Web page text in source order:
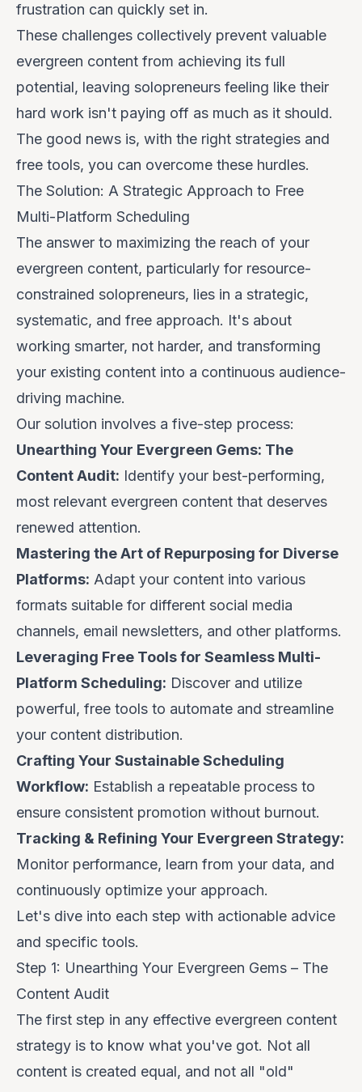
frustration can quickly set in.
These challenges collectively prevent valuable
evergreen content from achieving its full
potential, leaving solopreneurs feeling like their
hard work isn't paying off as much as it should.
The good news is, with the right strategies and
free tools, you can overcome these hurdles.
The Solution: A Strategic Approach to Free
Multi-Platform Scheduling
The answer to maximizing the reach of your
evergreen content, particularly for resource-
constrained solopreneurs, lies in a strategic,
systematic, and free approach. It's about
working smarter, not harder, and transforming
your existing content into a continuous audience-
driving machine.
Our solution involves a five-step process:
Unearthing Your Evergreen Gems: The
Content Audit: Identify your best-performing,
most relevant evergreen content that deserves
renewed attention.
Mastering the Art of Repurposing for Diverse
Platforms: Adapt your content into various
formats suitable for different social media
channels, email newsletters, and other platforms.
Leveraging Free Tools for Seamless Multi-
Platform Scheduling: Discover and utilize
powerful, free tools to automate and streamline
your content distribution.
Crafting Your Sustainable Scheduling
Workflow: Establish a repeatable process to
ensure consistent promotion without burnout.
Tracking & Refining Your Evergreen Strategy:
Monitor performance, learn from your data, and
continuously optimize your approach.
Let's dive into each step with actionable advice
and specific tools.
Step 1: Unearthing Your Evergreen Gems – The
Content Audit
The first step in any effective evergreen content
strategy is to know what you've got. Not all
content is created equal, and not all "old"